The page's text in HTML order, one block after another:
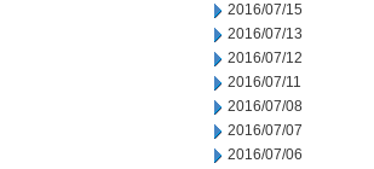
2016/07/15
2016/07/13
2016/07/12
2016/07/11
2016/07/08
2016/07/07
2016/07/06